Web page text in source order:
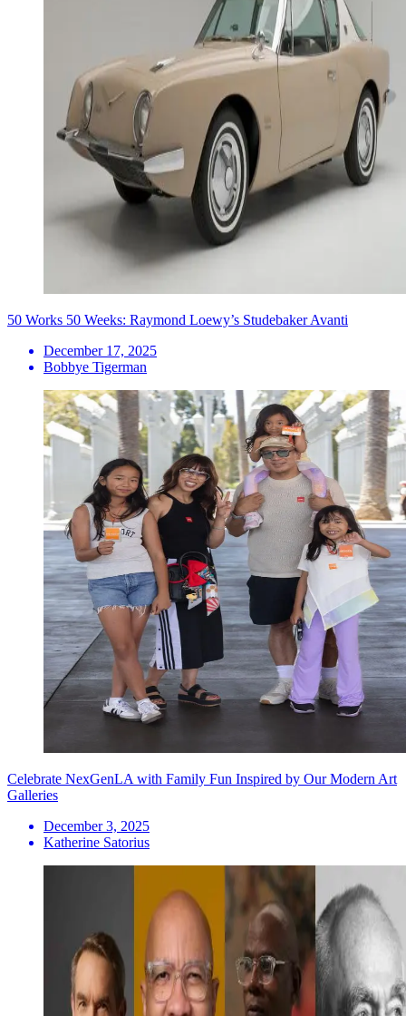
50 Works 50 Weeks: Raymond Loewy’s Studebaker Avanti
December 17, 2025
Bobbye Tigerman
Celebrate NexGenLA with Family Fun Inspired by Our Modern Art
Galleries
December 3, 2025
Katherine Satorius